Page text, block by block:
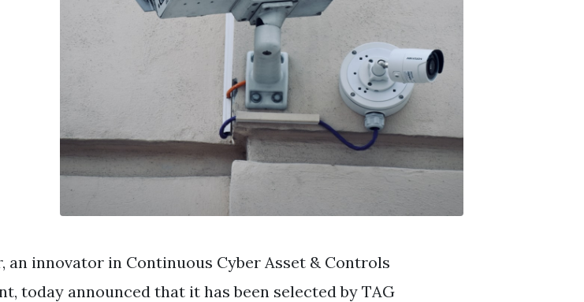
an innovator in Continuous Cyber Asset & Controls
today announced that it has been selected by TAG